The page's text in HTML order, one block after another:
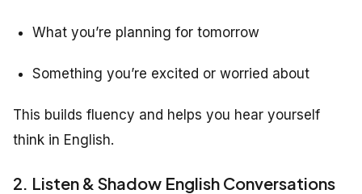
What you’re planning for tomorrow
Something you’re excited or worried about
This builds fluency and helps you hear yourself
think in English.
2. Listen & Shadow English Conversations